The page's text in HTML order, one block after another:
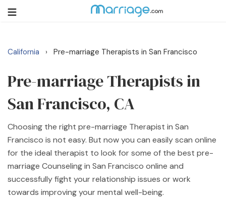
Login Get Listed Free
Search
Getting Married
Relationship
Family
Help
California › Pre-marriage Therapists in San Francisco
Pre-marriage Therapists in
San Francisco, CA
Choosing the right pre-marriage Therapist in San
Francisco is not easy. But now you can easily scan online
for the ideal therapist to look for some of the best pre-
marriage Counseling in San Francisco online and
successfully fight your relationship issues or work
towards improving your mental well-being.